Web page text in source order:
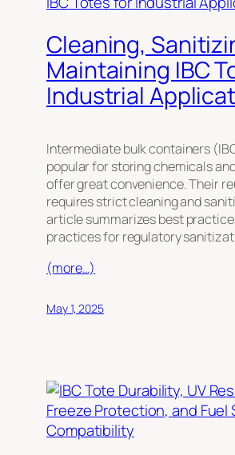
Cleaning,
Maintaining IBC
Industrial
Intermediate bulk containers
popular for storing chemicals
offer great convenience. Their
requires strict cleaning and
article summarizes best
practices for regulatory
(more…)
May 1, 2025